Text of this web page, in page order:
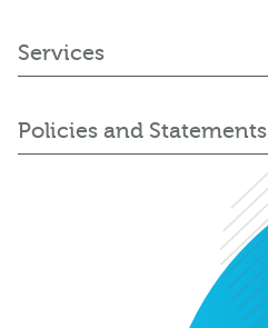
Services
Policies and Statements